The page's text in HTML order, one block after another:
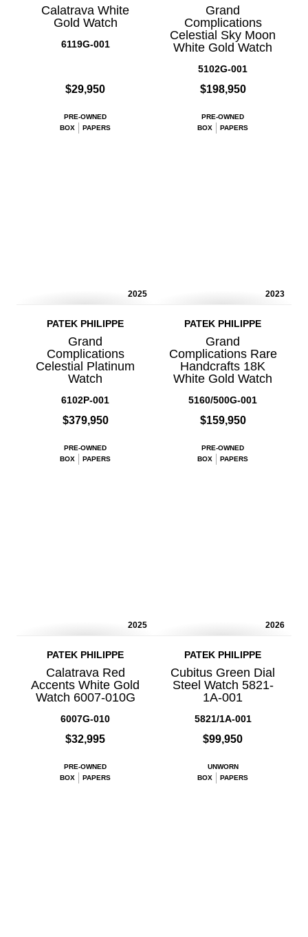
Calatrava White
Gold Watch
6119G-001
$29,950
PRE-OWNED
BOX
PAPERS
Grand
Complications
Celestial Sky Moon
White Gold Watch
5102G-001
$198,950
PRE-OWNED
BOX
PAPERS
2025
PATEK PHILIPPE
Grand
Complications
Celestial Platinum
Watch
6102P-001
$379,950
PRE-OWNED
BOX
PAPERS
2023
PATEK PHILIPPE
Grand
Complications Rare
Handcrafts 18K
White Gold Watch
5160/500G-001
$159,950
PRE-OWNED
BOX
PAPERS
2025
PATEK PHILIPPE
Calatrava Red
Accents White Gold
Watch 6007-010G
6007G-010
$32,995
PRE-OWNED
BOX
PAPERS
2026
PATEK PHILIPPE
Cubitus Green Dial
Steel Watch 5821-
1A-001
5821/1A-001
$99,950
UNWORN
BOX
PAPERS